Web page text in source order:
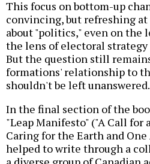
This focus on bottom-up
convincing, but refreshing
about "politics," even on the
the lens of electoral
But the question still
formations' relationship to
shouldn't be left unanswered.
In the final section of the
"Leap Manifesto" ("A Call for
Caring for the Earth and
helped to write through a